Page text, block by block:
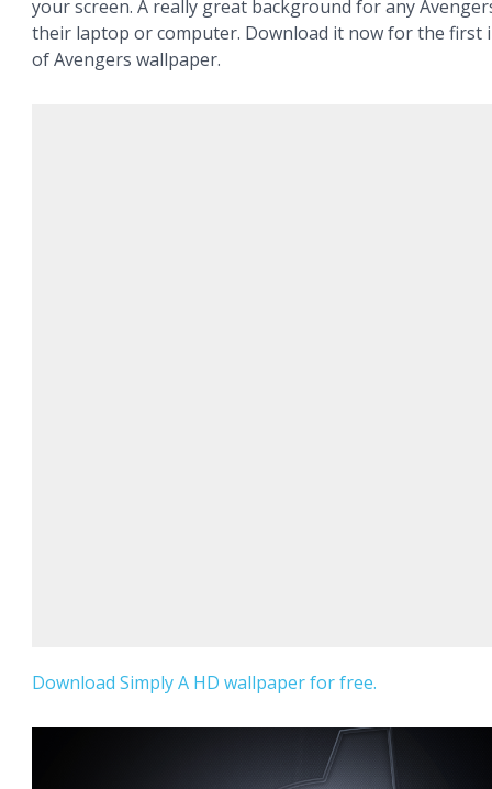
your screen. A really great background for any
their laptop or computer. Download it now for the first
of Avengers wallpaper.
Download Simply A HD wallpaper for free.